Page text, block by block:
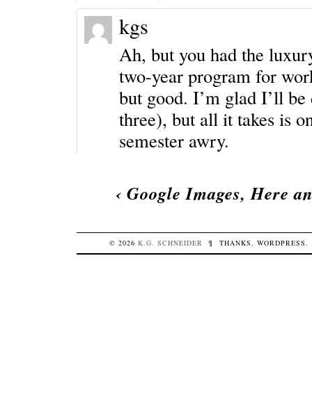
kgs
Ah, but you had the
two-year program for
but good. I’m glad I’ll
three), but all it takes is
semester awry.
‹ Google Images, Here
© 2026K.G. SCHNEIDER ¶ THANKS,WORDPRESS.